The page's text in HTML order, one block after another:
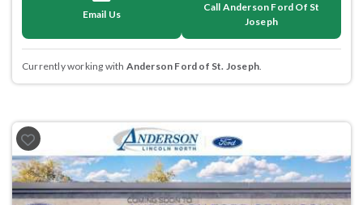
Email Us
Call Anderson Ford Of St
Joseph
Currently working with Anderson Ford of St. Joseph.